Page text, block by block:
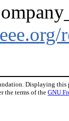
Displaying this
the terms of theGNU